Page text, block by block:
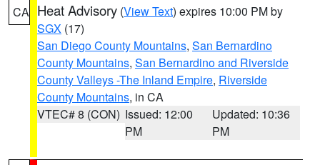
CA Heat Advisory (View Text) expires 10:00 PM by
SGX (17)
San Diego County Mountains, San Bernardino
County Mountains, San Bernardino and Riverside
County Valleys -The Inland Empire, Riverside
County Mountains, in CA
VTEC# 8 (CON) Issued: 12:00
PM
Updated: 10:36
PM